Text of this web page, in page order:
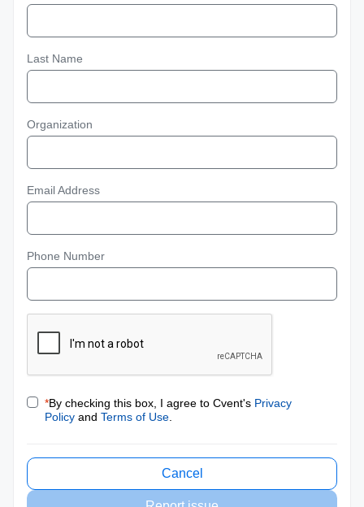
Last Name
Organization
Email Address
Phone Number
*By checking this box, I agree to Cvent's Privacy
Policy and Terms of Use
Cancel